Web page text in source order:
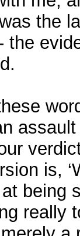
the
the
is,
being
really